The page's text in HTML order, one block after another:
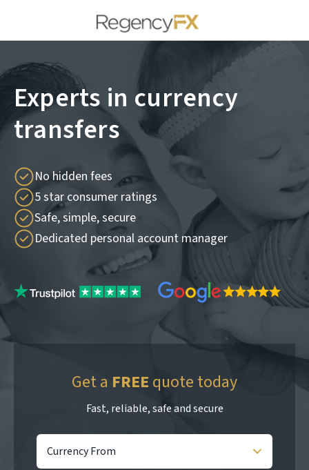
Experts in currency
transfers
No hidden fees
5 star consumer ratings
Safe, simple, secure
Dedicated personal account manager
Get a FREE quote today
Fast, reliable, safe and secure